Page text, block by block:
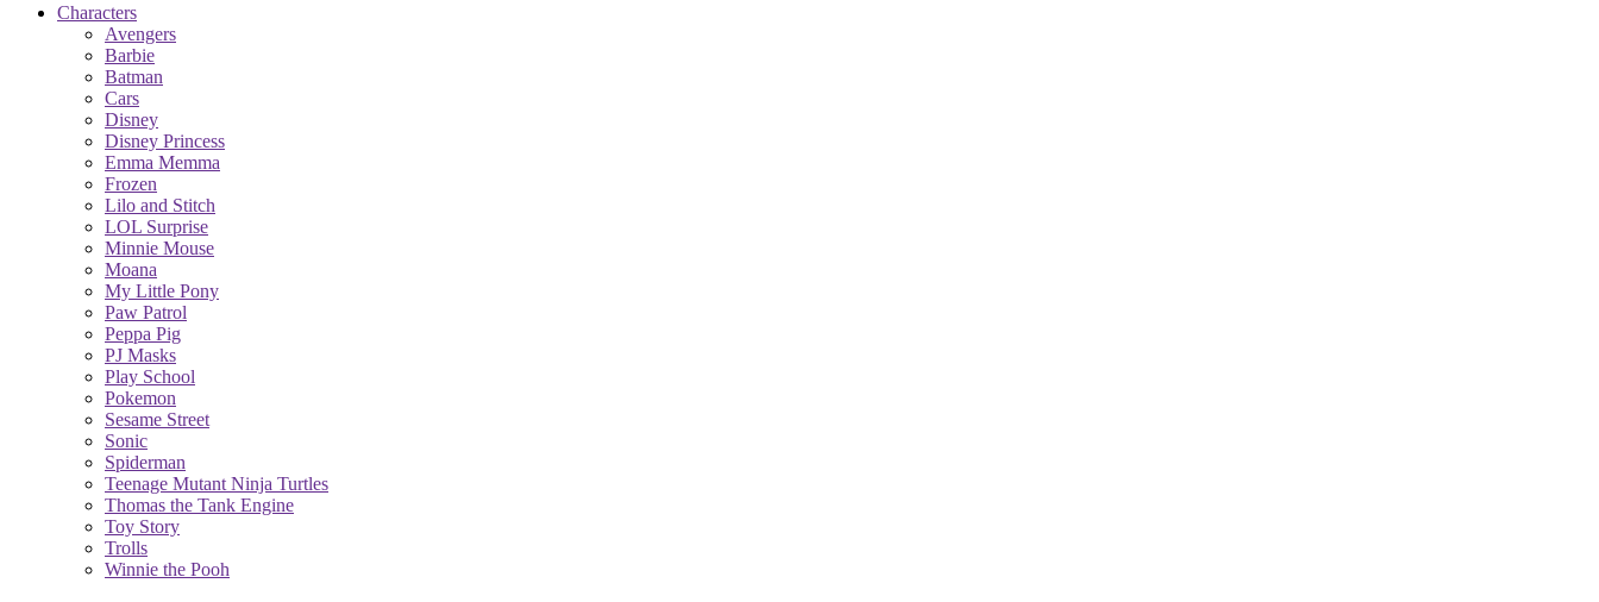
Characters
Avengers
Barbie
Batman
Cars
Disney
Disney Princess
Emma Memma
Frozen
Lilo and Stitch
LOL Surprise
Minnie Mouse
Moana
My Little Pony
Paw Patrol
Peppa Pig
PJ Masks
Play School
Pokemon
Sesame Street
Sonic
Spiderman
Teenage Mutant Ninja Turtles
Thomas the Tank Engine
Toy Story
Trolls
Winnie the Pooh